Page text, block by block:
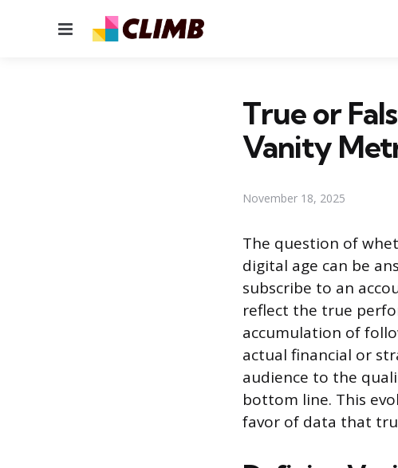
Menu
True or
Vanity
November 18, 2025
The question of
digital age can be
subscribe to an
reflect the true
accumulation of
actual financial or
audience to the
bottom line. This
favor of data that